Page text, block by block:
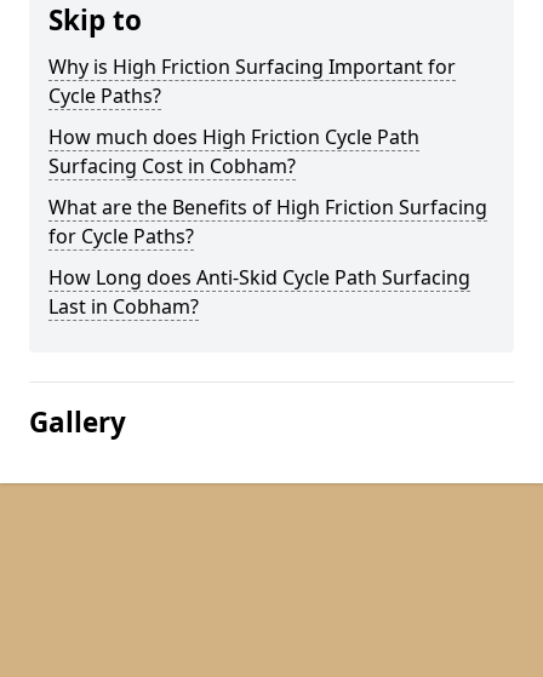
Skip to
Why is High Friction Surfacing Important for
Cycle Paths?
How much does High Friction Cycle Path
Surfacing Cost in Cobham?
What are the Benefits of High Friction Surfacing
for Cycle Paths?
How Long does Anti-Skid Cycle Path Surfacing
Last in Cobham?
Gallery